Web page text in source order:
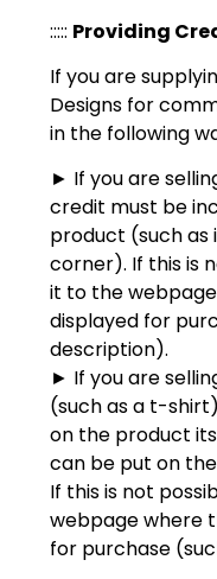
::::: Providing
If you are
Designs for
in the following
► If you are
credit must be
product (such
corner). If this is
it to the
displayed for
description).
► If you are
(such as a t-
on the product
can be put on
If this is not
webpage where
for purchase